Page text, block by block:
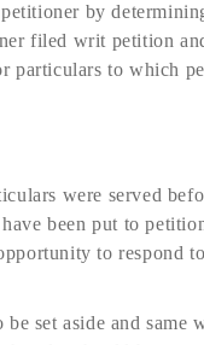
by
filed writ petition
particulars to which
were served
been put to
to respond
set aside and same